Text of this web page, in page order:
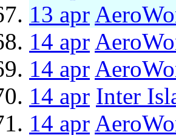
13 apr
14 apr
14 apr
14 apr Inter
14 apr